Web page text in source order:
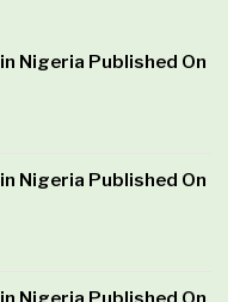
Nigeria Published On
Nigeria Published On